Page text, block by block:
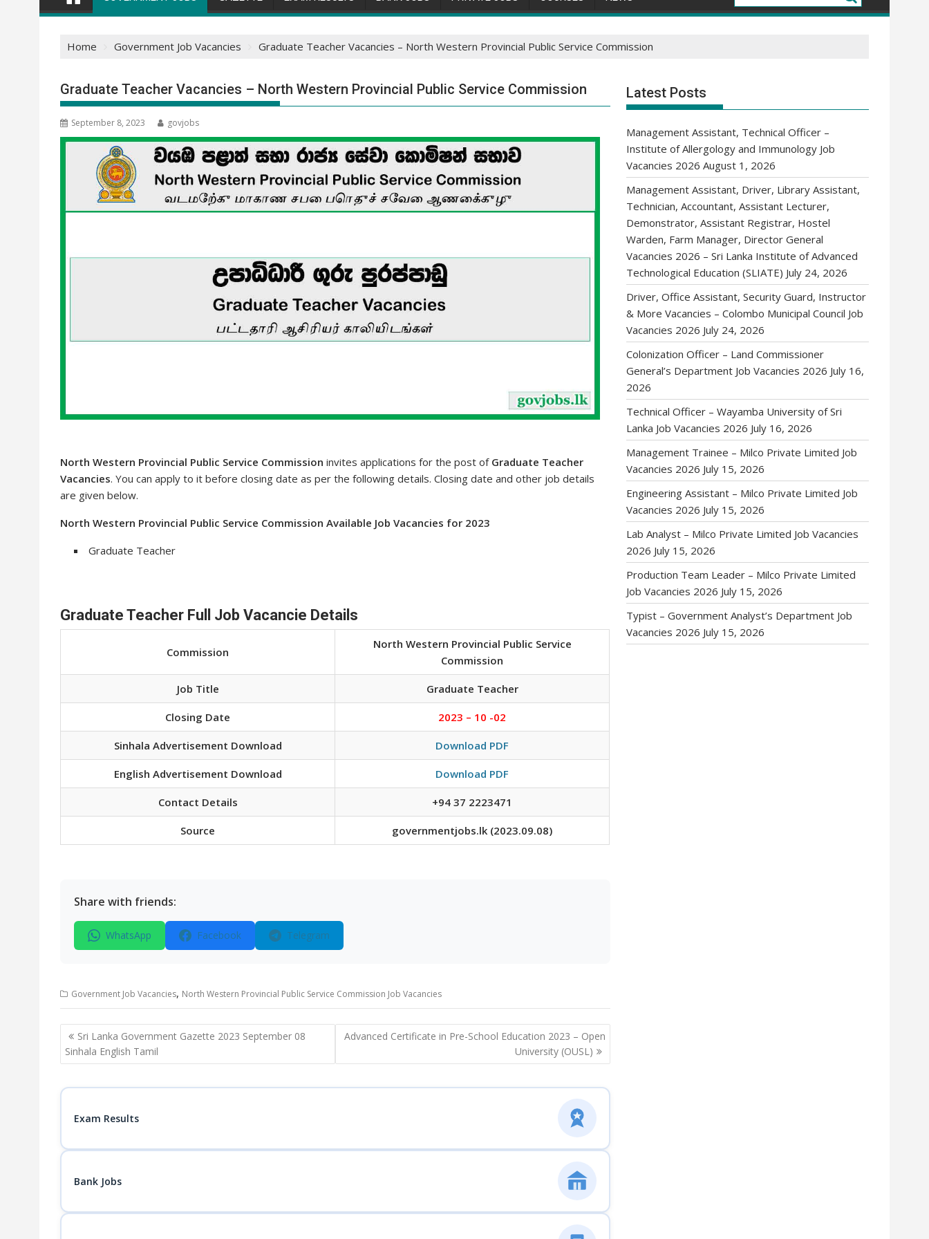
Home Government Job Vacancies Graduate Teacher Vacancies – North Western Provincial Public Service Commission
Graduate Teacher Vacancies – North Western Provincial Public Service Commission
September 8, 2023 govjobs
North Western Provincial Public Service Commission invites applications for the post of Graduate Teacher
Vacancies. You can apply to it before closing date as per the following details. Closing date and other job details
are given below.
North Western Provincial Public Service Commission Available Job Vacancies for 2023
Graduate Teacher
Graduate Teacher Full Job Vacancie Details
Commission
North Western Provincial Public Service
Commission
Job Title Graduate Teacher
Closing Date 2023 – 10 -02
Sinhala Advertisement Download Download PDF
English Advertisement Download Download PDF
Contact Details +94 37 2223471
Source governmentjobs.lk (2023.09.08)
Share with friends:
WhatsApp Facebook Telegram
Government Job Vacancies, North Western Provincial Public Service Commission Job Vacancies
Post
navigation
Sri Lanka Government Gazette 2023 September 08
Sinhala English Tamil
Advanced Certificate in Pre-School Education 2023 – Open
University (OUSL)
Exam Results
Bank Jobs
Latest Posts
Management Assistant, Technical Officer –
Institute of Allergology and Immunology Job
Vacancies 2026 August 1, 2026
Management Assistant, Driver, Library Assistant,
Technician, Accountant, Assistant Lecturer,
Demonstrator, Assistant Registrar, Hostel
Warden, Farm Manager, Director General
Vacancies 2026 – Sri Lanka Institute of Advanced
Technological Education (SLIATE) July 24, 2026
Driver, Office Assistant, Security Guard, Instructor
& More Vacancies – Colombo Municipal Council Job
Vacancies 2026 July 24, 2026
Colonization Officer – Land Commissioner
General’s Department Job Vacancies 2026 July 16,
2026
Technical Officer – Wayamba University of Sri
Lanka Job Vacancies 2026 July 16, 2026
Management Trainee – Milco Private Limited Job
Vacancies 2026 July 15, 2026
Engineering Assistant – Milco Private Limited Job
Vacancies 2026 July 15, 2026
Lab Analyst – Milco Private Limited Job Vacancies
2026 July 15, 2026
Production Team Leader – Milco Private Limited
Job Vacancies 2026 July 15, 2026
Typist – Government Analyst’s Department Job
Vacancies 2026 July 15, 2026